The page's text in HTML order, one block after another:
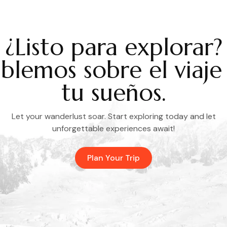
¿Listo para explorar?
sobre el
tu sueños.
Let your wanderlust soar. Start exploring today and let
unforgettable experiences await!
Plan Your Trip